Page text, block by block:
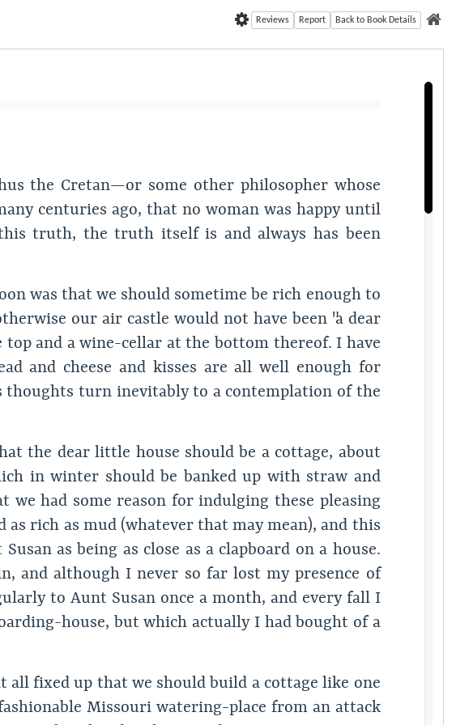
Back to Book Details
Report
Reviews
the Cretan—or some other philosopher whose
centuries ago, that no woman was happy until
truth, the truth itself is and always has been
was that we should sometime be rich enough to
our air castle would not have been "a dear
and a wine-cellar at the bottom thereof. I have
and cheese and kisses are all well enough for
thoughts turn inevitably to a contemplation of the
the dear little house should be a cottage, about
in winter should be banked up with straw and
had some reason for indulging these pleasing
rich as mud (whatever that may mean), and this
as being as close as a clapboard on a house.
and although I never so far lost my presence of
to Aunt Susan once a month, and every fall I
house, but which actually I had bought of a
all fixed up that we should build a cottage like one
Missouri watering-place from an attack